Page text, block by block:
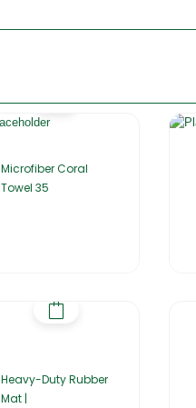
Microfiber Coral
Towel 35
Heavy-Duty Rubber
Mat |